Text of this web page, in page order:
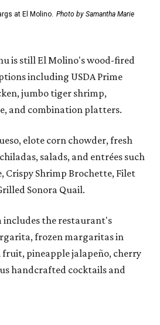
at El Molino. Photo by Samantha Marie
is still El Molino's wood-fired
including USDA Prime
jumbo tiger shrimp,
and combination platters.
elote corn chowder, fresh
salads, and entrées such
Crispy Shrimp Brochette, Filet
Sonora Quail.
includes the restaurant's
frozen margaritas in
fruit, pineapple jalapeño, cherry
handcrafted cocktails and